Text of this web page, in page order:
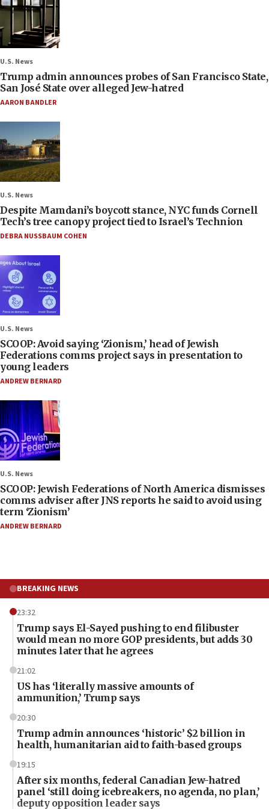
U.S. News
Trump admin announces probes of San Francisco State,
San José State over alleged Jew-hatred
AARON BANDLER
U.S. News
Despite Mamdani’s boycott stance, NYC funds Cornell
Tech’s tree canopy project tied to Israel’s Technion
DEBRA NUSSBAUM COHEN
U.S. News
SCOOP: Avoid saying ‘Zionism,’ head of Jewish
Federations comms project says in presentation to
young leaders
ANDREW BERNARD
U.S. News
SCOOP: Jewish Federations of North America dismisses
comms adviser after JNS reports he said to avoid using
term ‘Zionism’
ANDREW BERNARD
BREAKING NEWS
23:32
Trump says El-Sayed pushing to end filibuster
would mean no more GOP presidents, but adds 30
minutes later that he agrees
21:02
US has ‘literally massive amounts of
ammunition,’ Trump says
20:30
Trump admin announces ‘historic’ $2 billion in
health, humanitarian aid to faith-based groups
19:15
After six months, federal Canadian Jew-hatred
panel ‘still doing icebreakers, no agenda, no plan,’
deputy opposition leader says